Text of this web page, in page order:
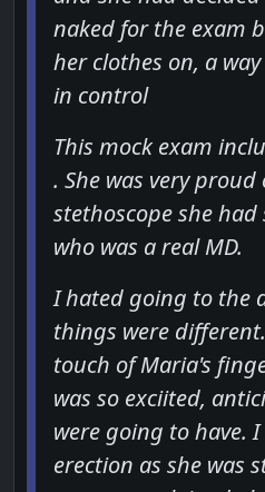
naked for the exam
her clothes on, a
in control
This mock exam
. She was very
stethoscope she
who was a real MD.
I hated going to the
things were
touch of Maria's
was so exciited,
were going to have.
erection as she was